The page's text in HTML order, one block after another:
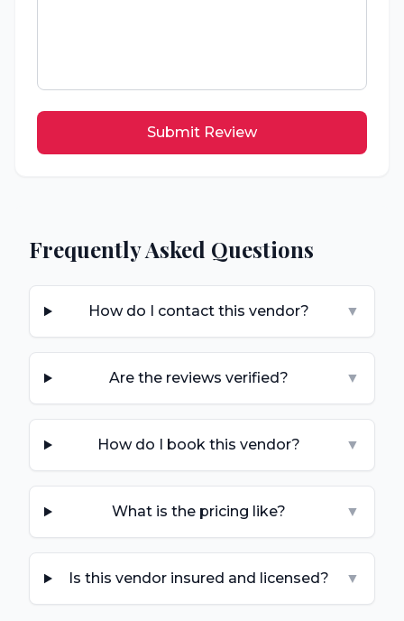
Submit Review
Frequently Asked Questions
How do I contact this vendor? ▼
Are the reviews verified? ▼
How do I book this vendor? ▼
What is the pricing like? ▼
Is this vendor insured and licensed? ▼